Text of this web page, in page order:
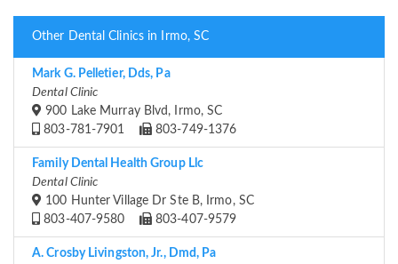
Other Dental Clinics in Irmo, SC
Mark G. Pelletier, Dds, Pa
Dental Clinic
900 Lake Murray Blvd, Irmo, SC
803-781-7901
803-749-1376
Family Dental Health Group Llc
Dental Clinic
100 Hunter Village Dr Ste B, Irmo, SC
803-407-9580
803-407-9579
A. Crosby Livingston, Jr., Dmd, Pa